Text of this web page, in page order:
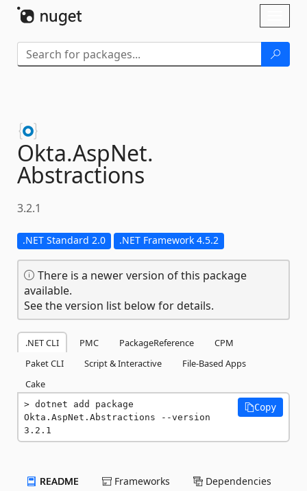
Okta.AspNet.
Abstractions
3.2.1
.NET Standard 2.0 .NET Framework 4.5.2
There is a newer version of this package
available.
See the version list below for details.
.NET CLI PMC PackageReference
CPM
Paket CLI
Script & Interactive
File-Based Apps
Cake
dotnet add package
Okta.AspNet.Abstractions --version
3.2.1
Copy
README Frameworks Dependencies